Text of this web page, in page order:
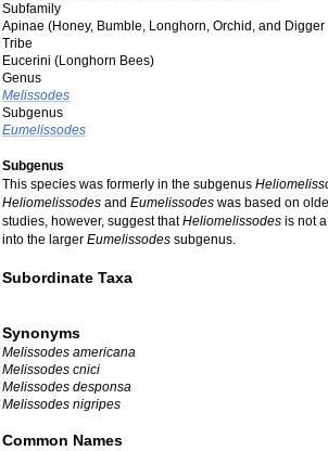
Subfamily
Apinae (Honey, Bumble, Longhorn, Orchid, and Digger
Tribe
Eucerini (Longhorn Bees)
Genus
Melissodes
Subgenus
Eumelissodes
Subgenus
This species was formerly in the subgenus
Heliomelissodes and Eumelissodes was based on
studies, however, suggest thatHeliomelissodes is not
into the larger Eumelissodes subgenus.
Subordinate Taxa
Synonyms
Melissodes americana
Melissodes cnici
Melissodes desponsa
Melissodes nigripes
Common Names